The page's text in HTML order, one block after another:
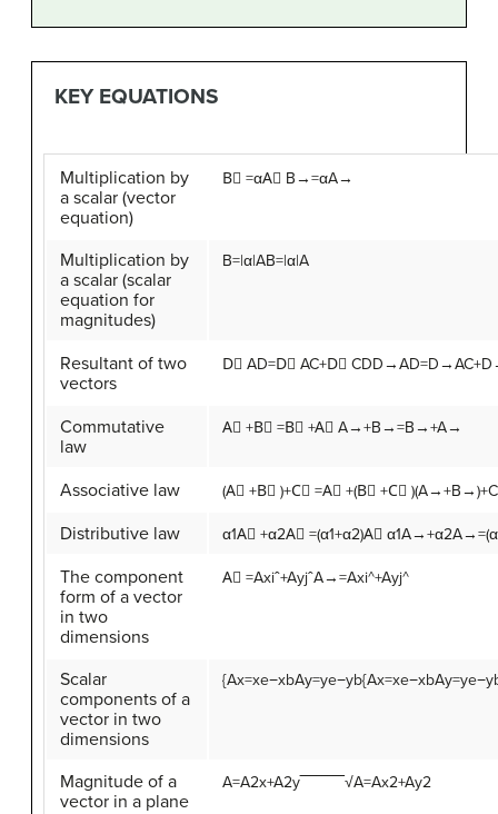
KEY EQUATIONS
Multiplication by
a scalar (vector
equation)
B =αA B→=αA→
Multiplication by
a scalar (scalar
equation for
magnitudes)
B=|α|AB=|α|A
Resultant of two
vectors
D AD=D AC+D CD
Commutative
law
A +B =B +A A→+B→=B→+A→
Associative law (A +B )+C =A +(B +C )
Distributive law α1A +α2A =(α1+α2)A
The component
form of a vector
in two
dimensions
A =Axiˆ+AyjˆA→=Axi^+Ayj^
Scalar
components of a
vector in two
dimensions
{Ax=xe−xbAy=ye−yb
Magnitude of a
vector in a plane
A=A2x+A2y‾‾‾‾‾‾‾‾√A=Ax2+Ay2